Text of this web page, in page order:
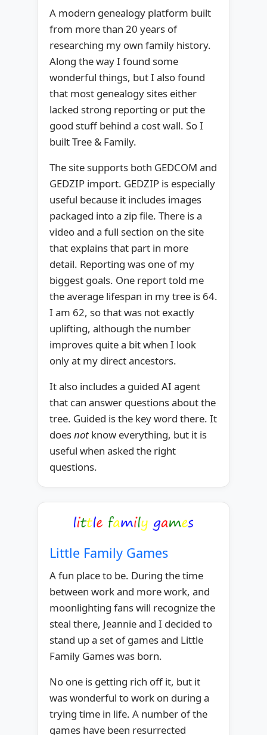
A modern genealogy platform built
from more than 20 years of
researching my own family history.
Along the way I found some
wonderful things, but I also found
that most genealogy sites either
lacked strong reporting or put the
good stuff behind a cost wall. So I
built Tree & Family.
The site supports both GEDCOM and
GEDZIP import. GEDZIP is especially
useful because it includes images
packaged into a zip file. There is a
video and a full section on the site
that explains that part in more
detail. Reporting was one of my
biggest goals. One report told me
the average lifespan in my tree is 64.
I am 62, so that was not exactly
uplifting, although the number
improves quite a bit when I look
only at my direct ancestors.
It also includes a guided AI agent
that can answer questions about the
tree. Guided is the key word there. It
doesnot know everything, but it is
useful when asked the right
questions.
Little Family Games
A fun place to be. During the time
between work and more work, and
moonlighting fans will recognize the
steal there, Jeannie and I decided to
stand up a set of games and Little
Family Games was born.
No one is getting rich off it, but it
was wonderful to work on during a
trying time in life. A number of the
games have been resurrected